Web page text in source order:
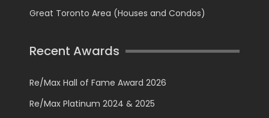
Great Toronto Area (Houses and Condos)
Recent Awards
Re/Max Hall of Fame Award 2026
Re/Max Platinum 2024 & 2025